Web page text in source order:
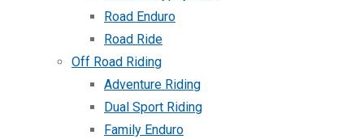
Road Enduro
Road Ride
Off Road Riding
Adventure Riding
Dual Sport Riding
Family Enduro